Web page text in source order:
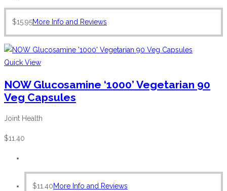
$15.95More Info and Reviews
Quick View
NOW Glucosamine ‘1000’ Vegetarian 90
Veg Capsules
Joint Health
$11.40
$11.40More Info and Reviews